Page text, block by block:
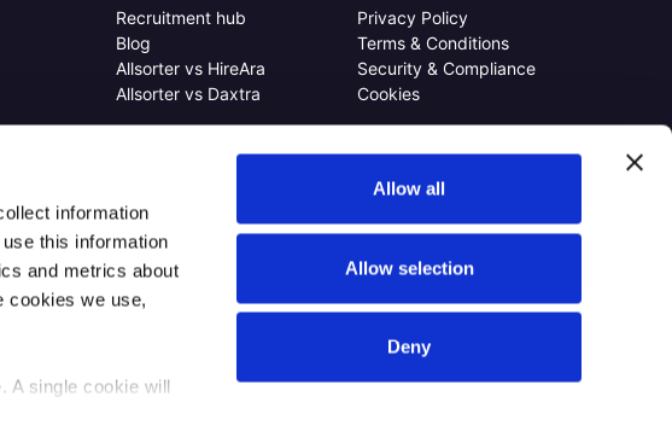
information
this information
and metrics about
cookies we use,
A single cookie will
Allow all
Allow selection
Deny
Recruitment hub
Blog
Allsorter vs HireAra
Allsorter vs Daxtra
Privacy Policy
Terms & Conditions
Security & Compliance
Cookies
Sitemap